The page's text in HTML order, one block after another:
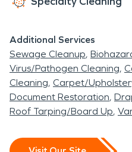
Additional Services
Sewage Cleanup
Virus/Pathogen Cleaning
Cleaning Carpet/
Document Restoration
Roof Tarping/Board Up